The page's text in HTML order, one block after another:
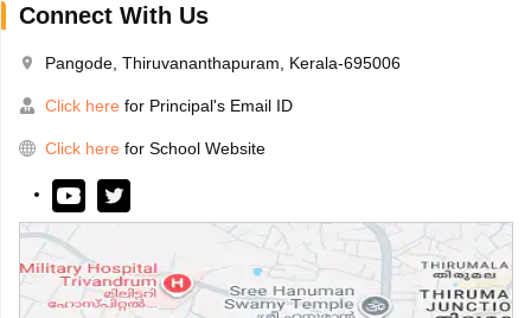
Connect With Us
Pangode, Thiruvananthapuram, Kerala-695006
Click here for Principal's Email ID
Click here for School Website